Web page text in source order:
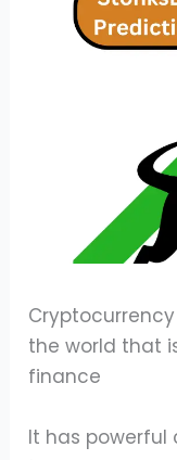
the world that
finance
It has powerful